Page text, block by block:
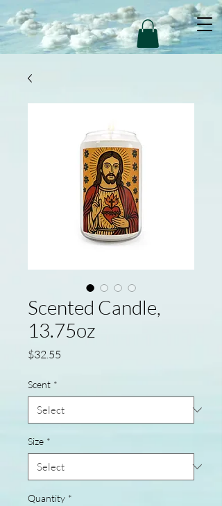
Scented Candle,
13.75oz
$32.55
Scent *
Size *
Quantity *